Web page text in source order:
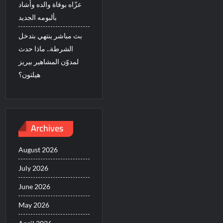
عزّاه بوفاة والده وأشاد
بألبومه الجديد
بث مباشر ينتهي بتدخل
الشرطة.. ماذا حدث
لمدوّن المشاهير بيريز
هيلتون؟
Archives
August 2026
July 2026
June 2026
May 2026